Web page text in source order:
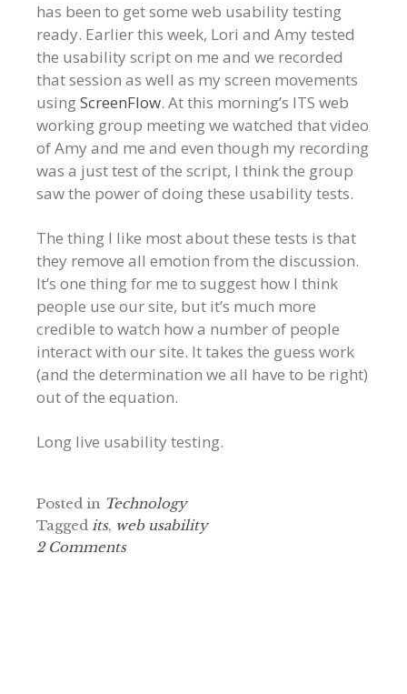
has been to get some web usability testing
ready. Earlier this week, Lori and Amy tested
the usability script on me and we recorded
that session as well as my screen movements
usingScreenFlow. At this morning’s ITS web
working group meeting we watched that video
of Amy and me and even though my recording
was a just test of the script, I think the group
saw the power of doing these usability tests.
The thing I like most about these tests is that
they remove all emotion from the discussion.
It’s one thing for me to suggest how I think
people use our site, but it’s much more
credible to watch how a number of people
interact with our site. It takes the guess work
(and the determination we all have to be right)
out of the equation.
Long live usability testing.
Posted in Technology
Tagged its, web usability
2 Comments